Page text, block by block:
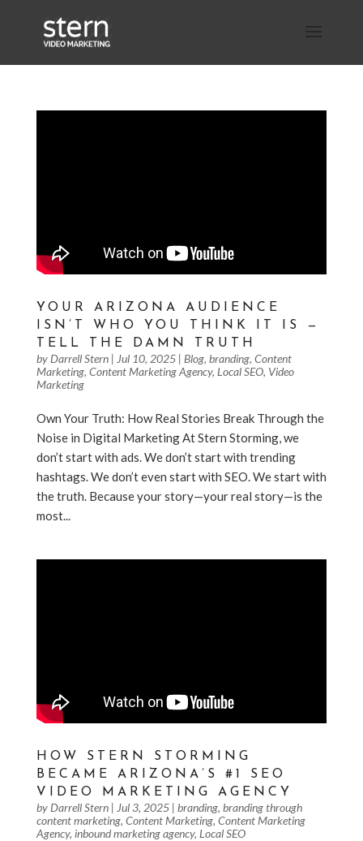
YOUR ARIZONA AUDIENCE
ISN’T WHO YOU THINK IT IS —
TELL THE DAMN TRUTH
by Darrell Stern| Jul 10, 2025| Blog, branding, Content
Marketing, Content Marketing Agency, Local SEO, Video
Marketing
Own Your Truth: How Real Stories Break Through the
Noise in Digital Marketing At Stern Storming, we
don’t start with ads. We don’t start with trending
hashtags. We don’t even start with SEO. We start with
the truth. Because your story—your real story—is the
most...
HOW STERN STORMING
BECAME ARIZONA’S #1 SEO
VIDEO MARKETING AGENCY
by Darrell Stern| Jul 3, 2025| branding, branding through
content marketing, Content Marketing, Content Marketing
Agency, inbound marketing agency, Local SEO